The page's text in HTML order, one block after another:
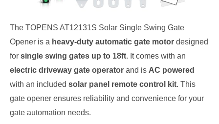
The TOPENS AT12131S Solar Single Swing Gate
Opener is a heavy-duty automatic gate motor designed
for single swing gates up to 18ft. It comes with an
electric driveway gate operator and is AC powered
with an included solar panel remote control kit. This
gate opener ensures reliability and convenience for your
gate automation needs.